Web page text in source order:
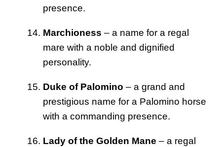
presence.
Marchioness – a name for a regal
mare with a noble and dignified
personality.
Duke of Palomino – a grand and
prestigious name for a Palomino horse
with a commanding presence.
Lady of the Golden Mane – a regal